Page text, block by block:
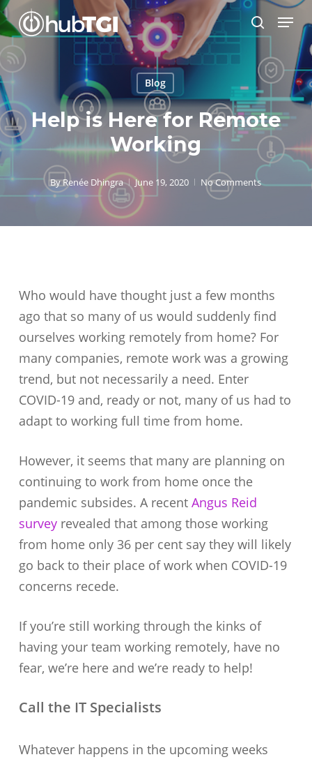
Skip
to
main
content
search
Menu
Blog
Help is Here for Remote
Working
ByRenée Dhingra June 19, 2020 No Comments
Who would have thought just a few months
ago that so many of us would suddenly find
ourselves working remotely from home? For
many companies, remote work was a growing
trend, but not necessarily a need. Enter
COVID-19 and, ready or not, many of us had to
adapt to working full time from home.
However, it seems that many are planning on
continuing to work from home once the
pandemic subsides. A recent Angus Reid
surveyrevealed that among those working
from home only 36 per cent say they will likely
go back to their place of work when COVID-19
concerns recede.
If you’re still working through the kinks of
having your team working remotely, have no
fear, we’re here and we’re ready to help!
Call the IT Specialists
Whatever happens in the upcoming weeks
Close
Menu